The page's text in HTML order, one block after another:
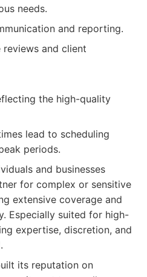
needs.
and reporting.
and client
the high-quality
lead to scheduling
periods.
and businesses
for complex or sensitive
extensive coverage and
Especially suited for high-
expertise, discretion, and
its reputation on